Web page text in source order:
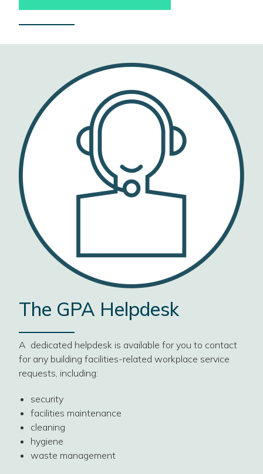
The GPA Helpdesk
A dedicated helpdesk is available for you to contact
for any building facilities-related workplace service
requests, including:
security
facilities maintenance
cleaning
hygiene
waste management